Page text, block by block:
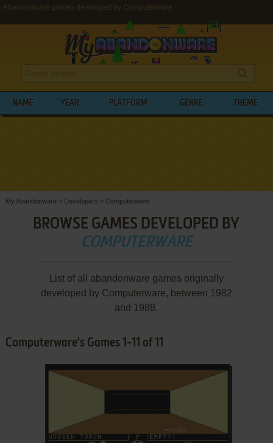
Abandonware games developed by Computerware
NAME YEAR PLATFORM GENRE THEME
My Abandonware > Developers > Computerware
BROWSE GAMES DEVELOPED BY
COMPUTERWARE
List of all abandonware games originally
developed by Computerware, between 1982
and 1988.
Computerware's Games 1-11 of 11